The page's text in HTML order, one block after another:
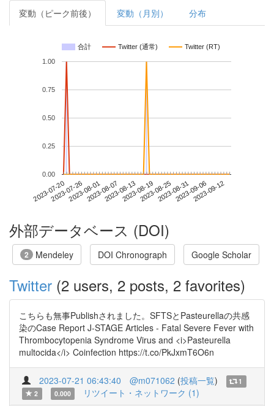
変動（ピーク前後） 変動（月別） 分布
合計 Twitter (通常) Twitter (RT)
2023-07-202023-07-262023-08-012023-08-072023-08-132023-08-192023-08-252023-08-312023-09-062023-09-12
0.00
0.25
0.50
0.75
1.00
外部データベース (DOI)
2 Mendeley DOI Chronograph Google Scholar
Twitter (2 users, 2 posts, 2 favorites)
こちらも無事Publishされました。SFTSとPasteurellaの共感
染のCase Report J-STAGE Articles - Fatal Severe Fever with
Thrombocytopenia Syndrome Virus and <i>Pasteurella
multocida</i> Coinfection https://t.co/PkJxmT6O6n
2023-07-21 06:43:40 @m071062 (投稿一覧)
1
2
0.000 リツイート・ネットワーク (1)